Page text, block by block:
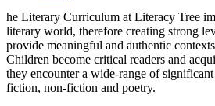
he Literary Curriculum at Literacy Tree
literary world, therefore creating strong
provide meaningful and authentic
Children become critical readers and
they encounter a wide-range of
fiction, non-fiction and poetry.